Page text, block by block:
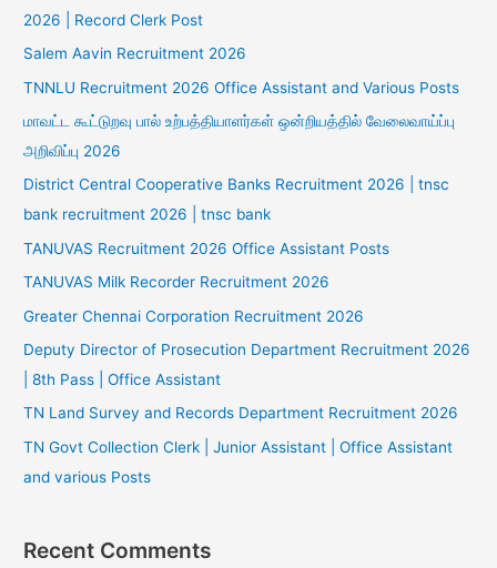
2026 | Record Clerk Post
Salem Aavin Recruitment 2026
TNNLU Recruitment 2026 Office Assistant and Various Posts
மாவட்ட கூட்டுறவு பால் உற்பத்தியாளர்கள் ஒன்றியத்தில் வேலைவாய்ப்பு
அறிவிப்பு 2026
District Central Cooperative Banks Recruitment 2026 | tnsc
bank recruitment 2026 | tnsc bank
TANUVAS Recruitment 2026 Office Assistant Posts
TANUVAS Milk Recorder Recruitment 2026
Greater Chennai Corporation Recruitment 2026
Deputy Director of Prosecution Department Recruitment 2026
| 8th Pass | Office Assistant
TN Land Survey and Records Department Recruitment 2026
TN Govt Collection Clerk | Junior Assistant | Office Assistant
and various Posts
Recent Comments